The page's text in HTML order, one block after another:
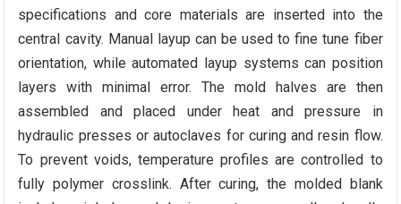
specifications and core materials are inserted into the
central cavity. Manual layup can be used to fine tune fiber
orientation, while automated layup systems can position
layers with minimal error. The mold halves are then
assembled and placed under heat and pressure in
hydraulic presses or autoclaves for curing and resin flow.
To prevent voids, temperature profiles are controlled to
fully polymer crosslink. After curing, the molded blank